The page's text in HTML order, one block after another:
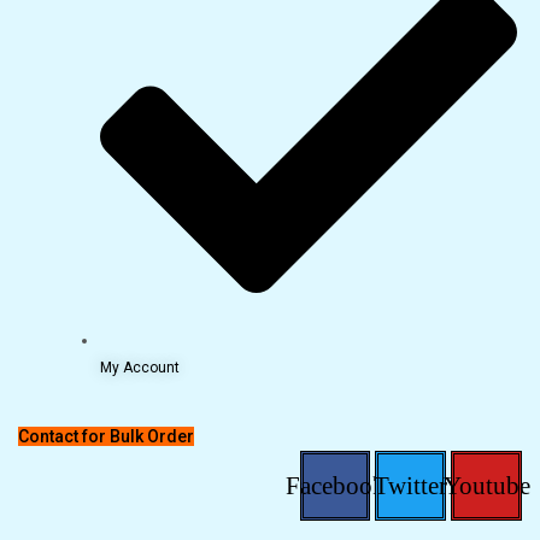
My Account
Contact for Bulk Order
FacebookTwitterYoutube